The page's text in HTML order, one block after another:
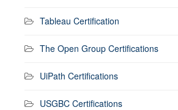
Tableau Certification
The Open Group Certifications
UiPath Certifications
USGBC Certifications